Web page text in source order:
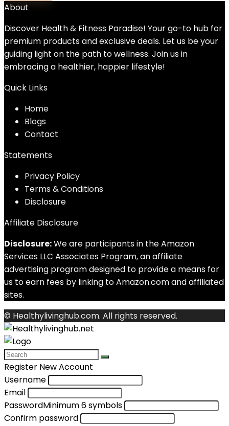
About
Discover Health & Fitness Paradise! Your go-to hub for
premium products and exclusive deals. Let us be your
guiding light on the path to wellness. Join us in
embracing a healthier, happier lifestyle!
Quick Links
Home
Blogs
Contact
Statements
Privacy Policy
Terms & Conditions
Disclosure
Affiliate Disclosure
Disclosure:We are participants in the Amazon
Services LLC Associates Program, an affiliate
advertising program designed to provide a means for
us to earn fees by linking to Amazon.com and affiliated
sites.
© Healthylivinghub.com. All rights reserved.
Register New Account
Username
Email
PasswordMinimum 6 symbols
Confirm password